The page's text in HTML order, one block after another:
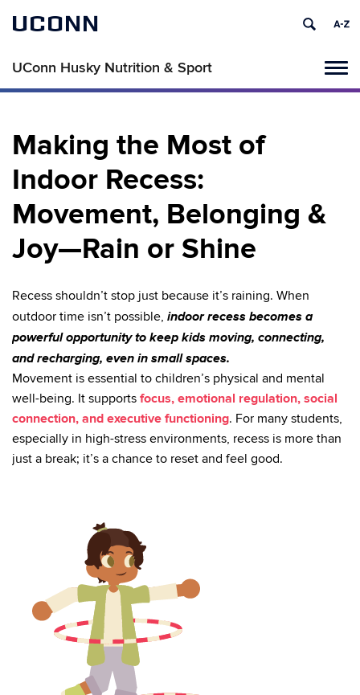
UCONN
UConn Husky Nutrition & Sport
Making the Most of
Indoor Recess:
Movement, Belonging &
Joy—Rain or Shine
Recess shouldn’t stop just because it’s raining. When
outdoor time isn’t possible, indoor recess becomes a
powerful opportunity to keep kids moving, connecting,
and recharging, even in small spaces.
Movement is essential to children’s physical and mental
well-being. It supports focus, emotional regulation, social
connection, and executive functioning. For many students,
especially in high-stress environments, recess is more than
just a break; it’s a chance to reset and feel good.